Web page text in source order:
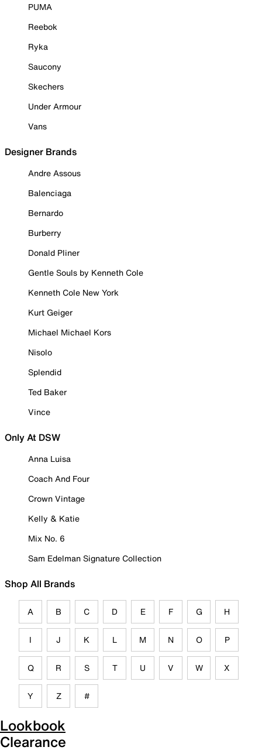
PUMA
Reebok
Ryka
Saucony
Skechers
Under Armour
Vans
Designer Brands
Andre Assous
Balenciaga
Bernardo
Burberry
Donald Pliner
Gentle Souls by Kenneth Cole
Kenneth Cole New York
Kurt Geiger
Michael Michael Kors
Nisolo
Splendid
Ted Baker
Vince
Only At DSW
Anna Luisa
Coach And Four
Crown Vintage
Kelly & Katie
Mix No. 6
Sam Edelman Signature Collection
Shop All Brands
A B C D E F G H
I J K L M N O P
Q R S T U V W X
Y Z #
Lookbook
Clearance